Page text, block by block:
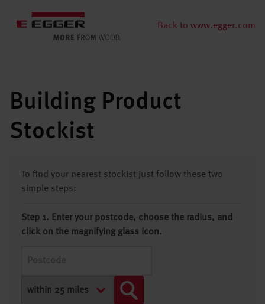
Back to www.egger.com
Building Product
Stockist
To find your nearest stockist just follow these two
simple steps:
Step 1. Enter your postcode, choose the radius, and
click on the magnifying glass icon.